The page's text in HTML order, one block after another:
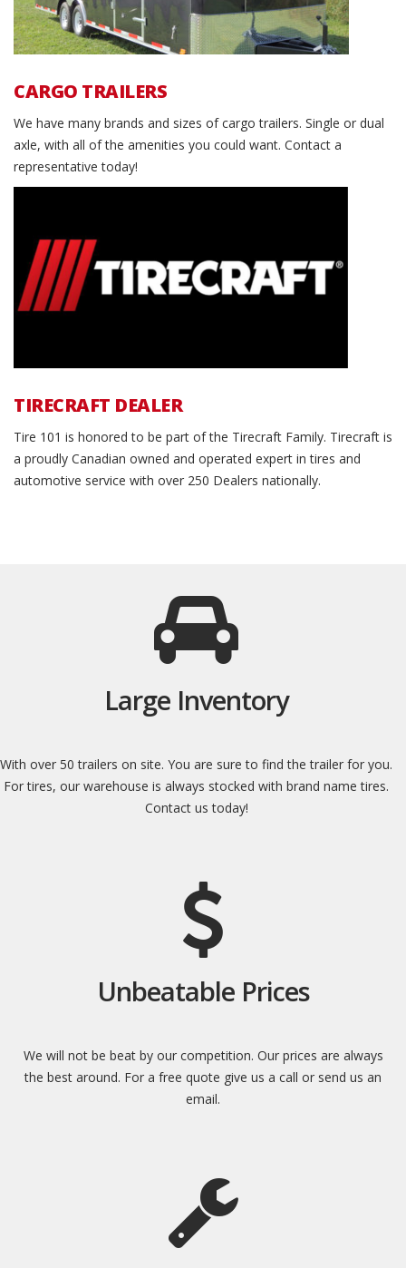
CARGO TRAILERS
We have many brands and sizes of cargo trailers. Single or dual
axle, with all of the amenities you could want. Contact a
representative today!
TIRECRAFT DEALER
Tire 101 is honored to be part of the Tirecraft Family. Tirecraft is
a proudly Canadian owned and operated expert in tires and
automotive service with over 250 Dealers nationally.
Large Inventory
With over 50 trailers on site. You are sure to find the trailer for you.
For tires, our warehouse is always stocked with brand name tires.
Contact us today!
Unbeatable Prices
We will not be beat by our competition. Our prices are always
the best around. For a free quote give us a call or send us an
email.